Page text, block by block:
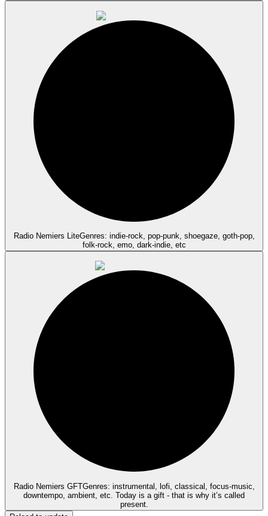
Radio Nemiers LiteGenres: indie-rock, pop-punk, shoegaze, goth-pop,
folk-rock, emo, dark-indie, etc
Radio Nemiers GFTGenres: instrumental, lofi, classical, focus-music,
downtempo, ambient, etc. Today is a gift - that is why it’s called
present.